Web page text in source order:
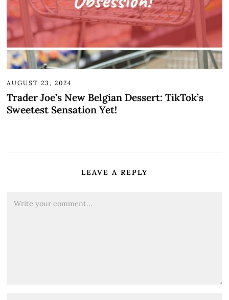
AUGUST 23, 2024
Trader Joe’s New Belgian Dessert: TikTok’s
Sweetest Sensation Yet!
LEAVE A REPLY